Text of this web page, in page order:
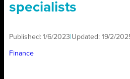
specialists
Published:1/6/2023 Updated: 19/2/
Finance